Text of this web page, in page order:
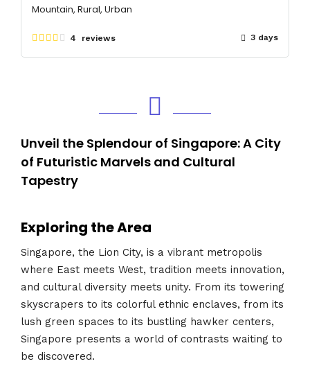
Mountain, Rural, Urban
4 reviews 3 days
Unveil the Splendour of Singapore: A City
of Futuristic Marvels and Cultural
Tapestry
Exploring the Area
Singapore, the Lion City, is a vibrant metropolis
where East meets West, tradition meets innovation,
and cultural diversity meets unity. From its towering
skyscrapers to its colorful ethnic enclaves, from its
lush green spaces to its bustling hawker centers,
Singapore presents a world of contrasts waiting to
be discovered.